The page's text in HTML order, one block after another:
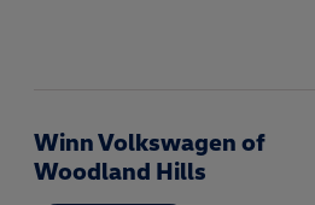
Winn Volkswagen of
Woodland Hills